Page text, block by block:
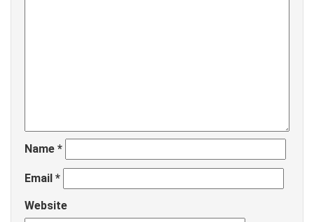
Name *
Email *
Website